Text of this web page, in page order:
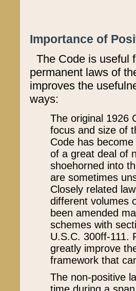
Importance of
The Code is useful
permanent laws of
improves the
ways:
The original 1926
focus and size of
Code has
of a great deal of
shoehorned into
are sometimes
Closely related
different volumes
been amended
schemes with
U.S.C. 300ff-111.
greatly improve
framework that
The non-positive